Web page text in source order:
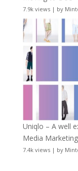
7.9k views| by
Uniqlo – A well
Media
7.4k views| by